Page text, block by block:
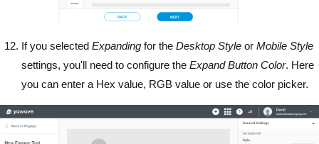
If you selected Expanding for the Desktop Style or Mobile Style
settings, you'll need to configure the Expand Button Color. Here
you can enter a Hex value, RGB value or use the color picker.